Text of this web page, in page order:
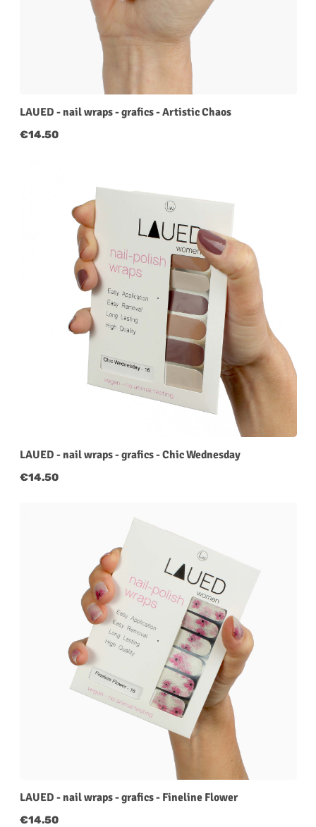
LAUED - nail wraps - grafics - Artistic Chaos
Regular price:
€14.50
LAUED - nail wraps - grafics - Chic Wednesday
Regular price:
€14.50
LAUED - nail wraps - grafics - Fineline Flower
Regular price:
€14.50